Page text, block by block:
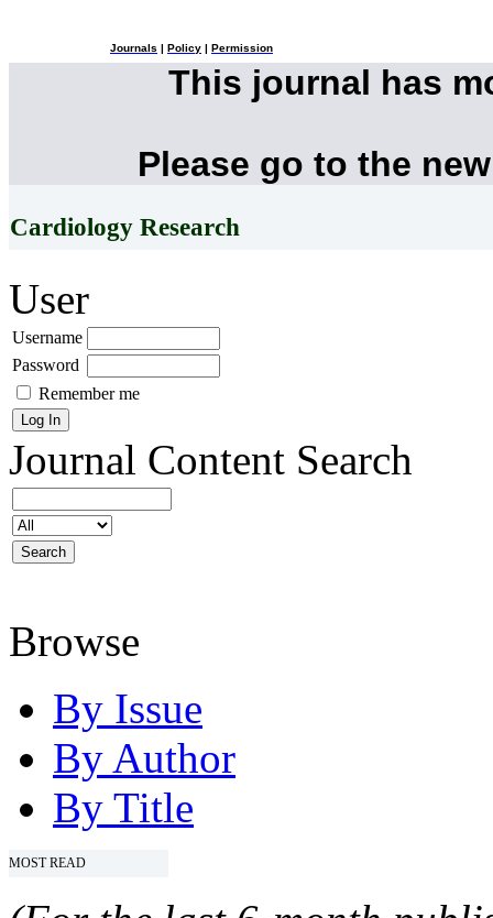
Journals Policy Permission
This journal has
Please go to the
Cardiology Research
User
Username
Password
Remember me
Journal Content Search
Browse
By Issue
By Author
By Title
MOST READ